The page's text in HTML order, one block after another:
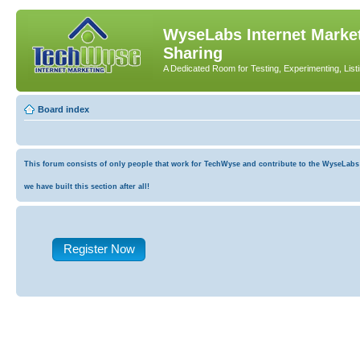
WyseLabs Internet
Sharing
A Dedicated Room for Testing, Experimenting,
Board index
This forum consists of only people that work for TechWyse and contribute to the
we have built this section after all!
Register Now